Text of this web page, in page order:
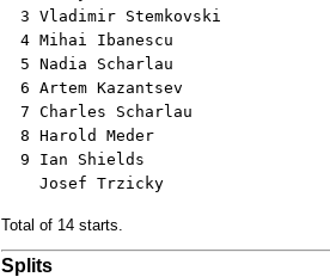
3 Vladimir Stemkovski
4 Mihai Ibanescu
5 Nadia Scharlau
6 Artem Kazantsev
7 Charles Scharlau
8 Harold Meder
9 Ian Shields
Josef Trzicky
Total of 14 starts.
Splits